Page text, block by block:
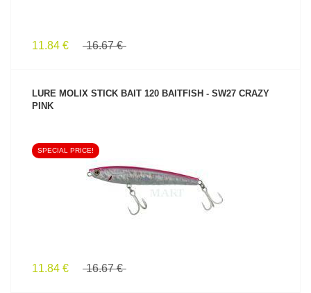
11.84 € 16.67 €
LURE MOLIX STICK BAIT 120 BAITFISH - SW27 CRAZY
PINK
SEE PRODUCT
SPECIAL PRICE!
11.84 € 16.67 €